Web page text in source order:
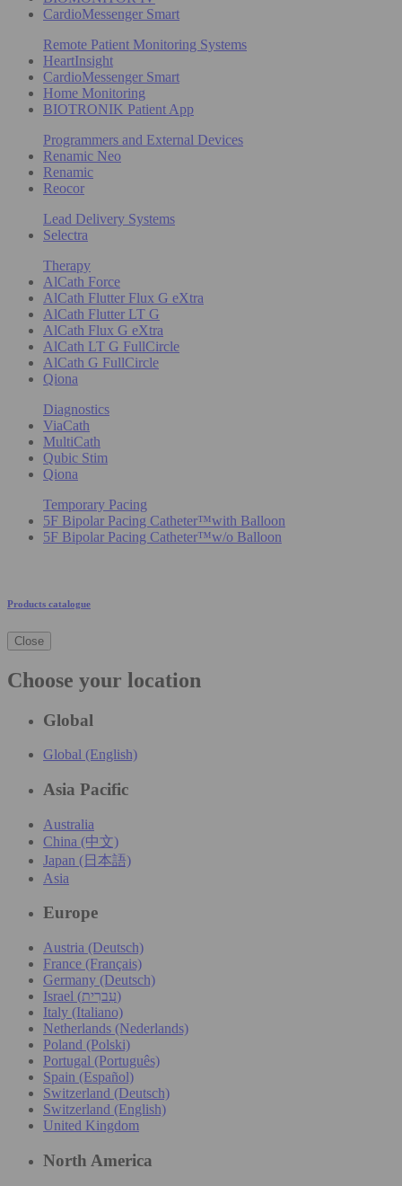
CardioMessenger Smart
Remote Patient Monitoring Systems
HeartInsight
CardioMessenger Smart
Home Monitoring
BIOTRONIK Patient App
Programmers and External Devices
Renamic Neo
Renamic
Reocor
Lead Delivery Systems
Selectra
Therapy
AlCath Force
AlCath Flutter Flux G eXtra
AlCath Flutter LT G
AlCath Flux G eXtra
AlCath LT G FullCircle
AlCath G FullCircle
Qiona
Diagnostics
ViaCath
MultiCath
Qubic Stim
Qiona
Temporary Pacing
5F Bipolar Pacing Catheter™with Balloon
5F Bipolar Pacing Catheter™w/o Balloon
Products catalogue
Close
Choose your location
Global
Global (English)
Asia Pacific
Australia
China (中文)
Japan (日本語)
Asia
Europe
Austria (Deutsch)
France (Français)
Germany (Deutsch)
Israel (עִברִית)
Italy (Italiano)
Netherlands (Nederlands)
Poland (Polski)
Portugal (Português)
Spain (Español)
Switzerland (Deutsch)
Switzerland (English)
United Kingdom
North America